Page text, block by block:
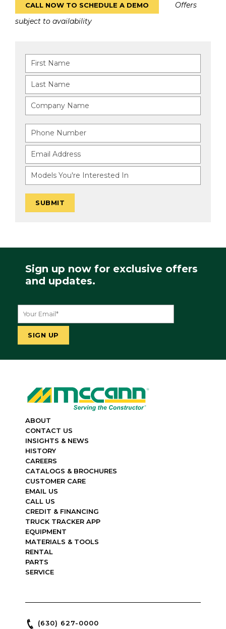
CALL NOW TO SCHEDULE A DEMO
Offers
subject to availability
Sign up now for exclusive offers
and updates.
ABOUT
CONTACT US
INSIGHTS & NEWS
HISTORY
CAREERS
CATALOGS & BROCHURES
CUSTOMER CARE
EMAIL US
CALL US
CREDIT & FINANCING
TRUCK TRACKER APP
EQUIPMENT
MATERIALS & TOOLS
RENTAL
PARTS
SERVICE
(630) 627-0000